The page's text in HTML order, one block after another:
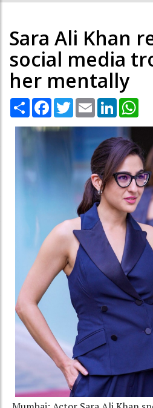
Sara Ali Khan
social media
her mentally
Share Facebook
TwitterEmail LinkedIn